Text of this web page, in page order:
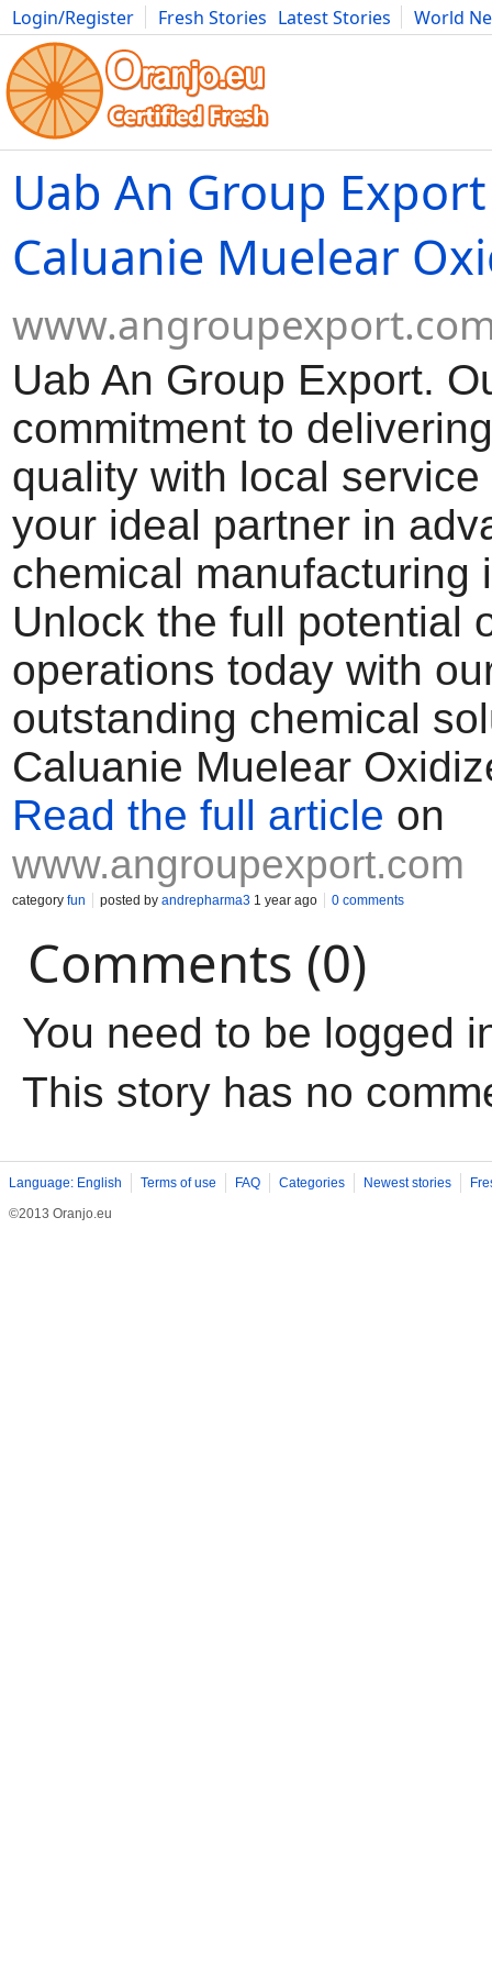
Login/Register Fresh Stories Latest Stories
World
Movies Anime Music Art Cars Advice Science
Uab An Group
Caluanie Muelear
Uab An Group Export.
commitment to
quality with local
your ideal partner in
chemical manufacturing
Unlock the full potential
operations today with
outstanding chemical
Caluanie Muelear
Read the full article on
www.angroupexport.com
category fun posted by andrepharma3 1 year ago 0 comments
Comments (0)
You need to be logged
This story has no
Language: English Terms of use FAQ Categories Newest stories
©2013 Oranjo.eu